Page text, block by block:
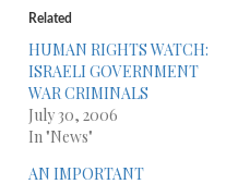
Related
HUMAN RIGHTS WATCH:
ISRAELI GOVERNMENT
WAR CRIMINALS
July 30, 2006
In "News"
AN IMPORTANT